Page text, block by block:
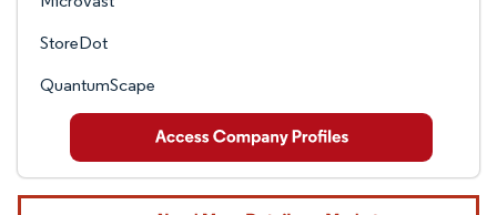
StoreDot
QuantumScape